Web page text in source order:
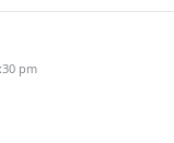
pm